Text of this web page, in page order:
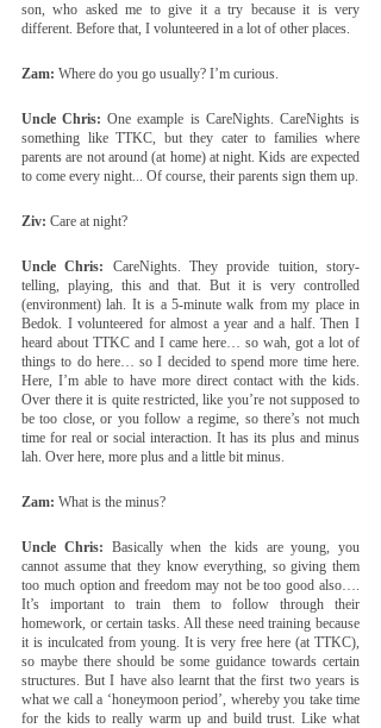
son, who asked me to give it a try because it is very
different. Before that, I volunteered in a lot of other places.
Zam: Where do you go usually? I’m curious.
Uncle Chris: One example is CareNights. CareNights is
something like TTKC, but they cater to families where
parents are not around (at home) at night. Kids are expected
to come every night... Of course, their parents sign them up.
Ziv: Care at night?
Uncle Chris: CareNights. They provide tuition, story-
telling, playing, this and that. But it is very controlled
(environment) lah. It is a 5-minute walk from my place in
Bedok. I volunteered for almost a year and a half. Then I
heard about TTKC and I came here… so wah, got a lot of
things to do here… so I decided to spend more time here.
Here, I’m able to have more direct contact with the kids.
Over there it is quite restricted, like you’re not supposed to
be too close, or you follow a regime, so there’s not much
time for real or social interaction. It has its plus and minus
lah. Over here, more plus and a little bit minus.
Zam: What is the minus?
Uncle Chris: Basically when the kids are young, you
cannot assume that they know everything, so giving them
too much option and freedom may not be too good also….
It’s important to train them to follow through their
homework, or certain tasks. All these need training because
it is inculcated from young. It is very free here (at TTKC),
so maybe there should be some guidance towards certain
structures. But I have also learnt that the first two years is
what we call a ‘honeymoon period’, whereby you take time
for the kids to really warm up and build trust. Like what